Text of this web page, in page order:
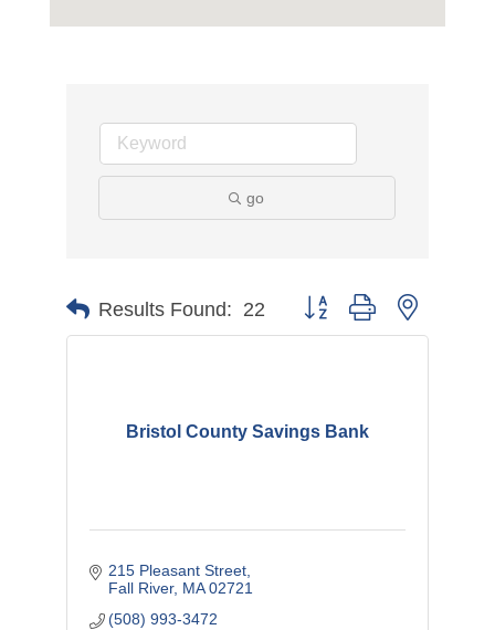
go
Results Found: 22 Button group with nested
Bristol County Savings Bank
215 Pleasant Street
Fall River MA 02721
(508) 993-3472